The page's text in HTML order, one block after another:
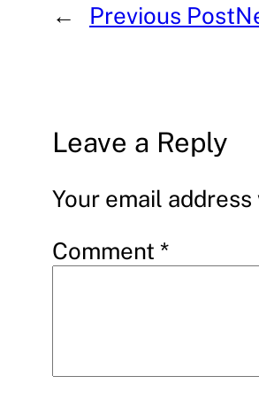
← Previous Post
Leave a Reply
Your email
Comment *